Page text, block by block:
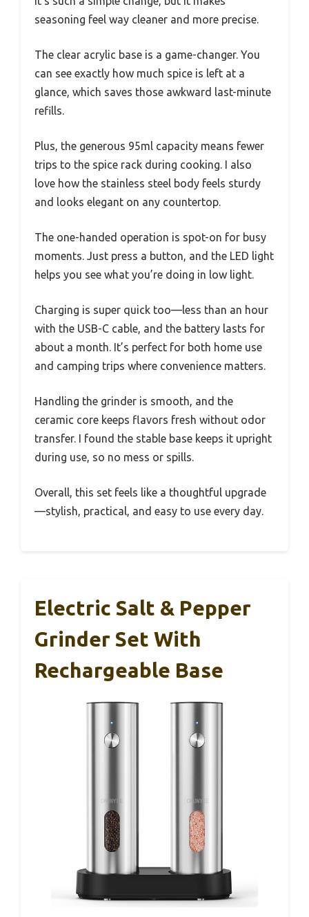
seasoning feel way cleaner and more precise.
The clear acrylic base is a game-changer. You
can see exactly how much spice is left at a
glance, which saves those awkward last-minute
refills.
Plus, the generous 95ml capacity means fewer
trips to the spice rack during cooking. I also
love how the stainless steel body feels sturdy
and looks elegant on any countertop.
The one-handed operation is spot-on for busy
moments. Just press a button, and the LED light
helps you see what you’re doing in low light.
Charging is super quick too—less than an hour
with the USB-C cable, and the battery lasts for
about a month. It’s perfect for both home use
and camping trips where convenience matters.
Handling the grinder is smooth, and the
ceramic core keeps flavors fresh without odor
transfer. I found the stable base keeps it upright
during use, so no mess or spills.
Overall, this set feels like a thoughtful upgrade
—stylish, practical, and easy to use every day.
Electric Salt & Pepper
Grinder Set With
Rechargeable Base